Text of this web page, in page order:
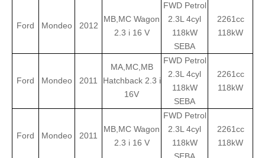
Ford Mondeo 2012
MB,MC Wagon
2.3 i 16 V
FWD Petrol
2.3L 4cyl
118kW
SEBA
2261cc
118kW
Ford Mondeo 2011
MA,MC,MB
Hatchback 2.3 i
16V
FWD Petrol
2.3L 4cyl
118kW
SEBA
2261cc
118kW
Ford Mondeo 2011
MB,MC Wagon
2.3 i 16 V
FWD Petrol
2.3L 4cyl
118kW
2261cc
118kW